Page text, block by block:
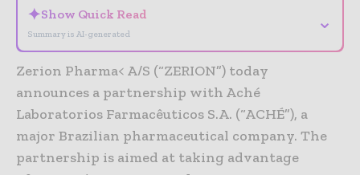
✦Show Quick Read
Summary is AI-generated
⌄
Zerion Pharma< A/S (“ZERION”) today
announces a partnership with Aché
Laboratorios Farmacêuticos S.A. (“ACHÉ”), a
major Brazilian pharmaceutical company. The
partnership is aimed at taking advantage